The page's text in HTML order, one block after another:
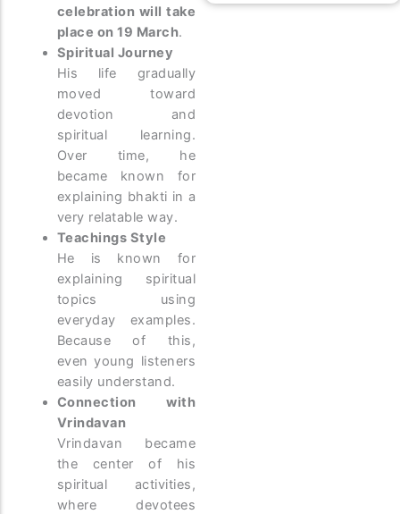
celebration will take
place on 19 March.
Spiritual Journey
His life gradually
moved toward
devotion and
spiritual learning.
Over time, he
became known for
explaining bhakti in a
very relatable way.
Teachings Style
He is known for
explaining spiritual
topics using
everyday examples.
Because of this,
even young listeners
easily understand.
Connection with
Vrindavan
Vrindavan became
the center of his
spiritual activities,
where devotees